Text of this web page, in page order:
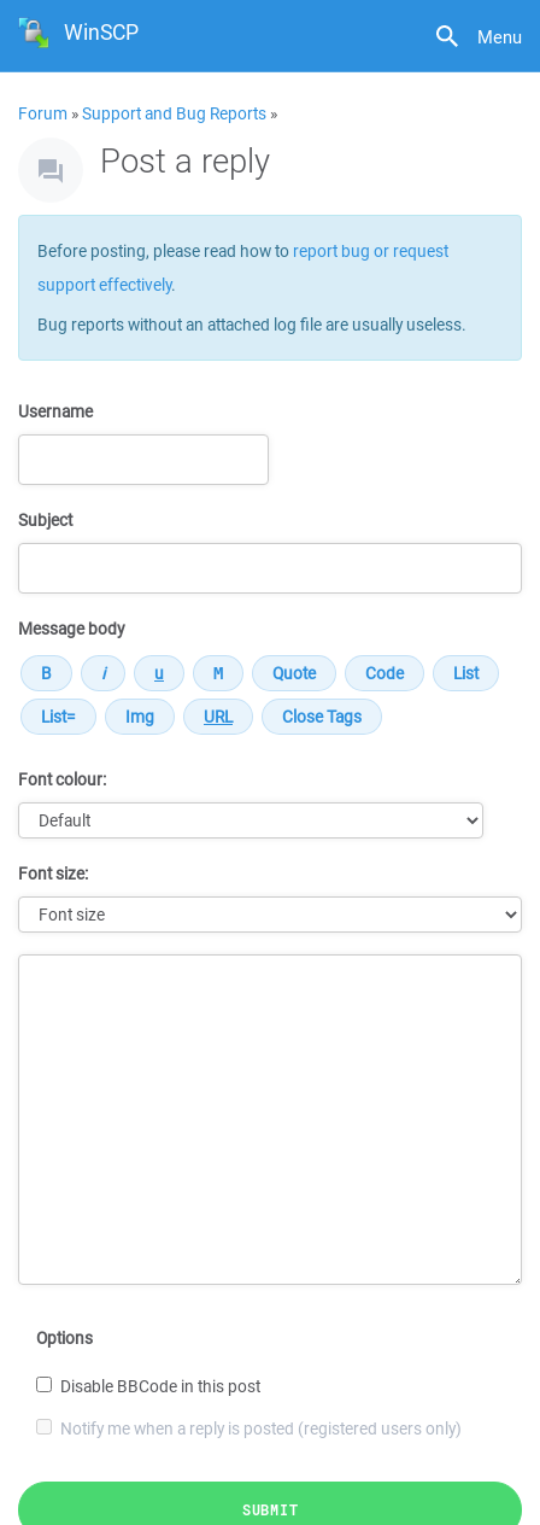
Menu
WinSCP
Forum »Support and Bug Reports »
Post a reply
Before posting, please read how to report bug or request
support effectively.
Bug reports without an attached log file are usually useless.
Username
Subject
Message body
Font colour:
Font size:
Options
Disable BBCode in this post
Notify me when a reply is posted (registered users only)
SUBMIT